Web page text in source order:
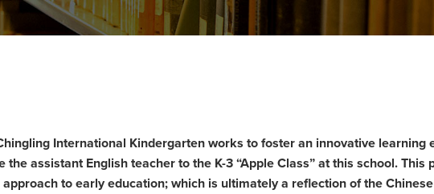
International Kindergarten works to foster an innovative learning
assistant English teacher to the K-3 “Apple Class” at this school.
to early education; which is ultimately a reflection of the